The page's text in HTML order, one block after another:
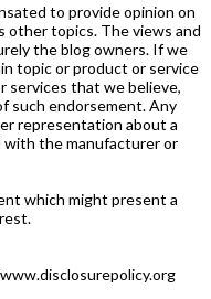
to provide opinion on
other topics. The views and
the blog owners. If we
topic or product or service
services that we believe,
such endorsement. Any
representation about a
with the manufacturer or
which might present a